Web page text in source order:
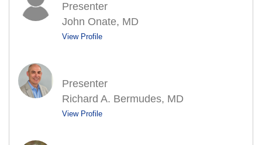
Presenter
John Onate, MD
View Profile
Presenter
Richard A. Bermudes, MD
View Profile